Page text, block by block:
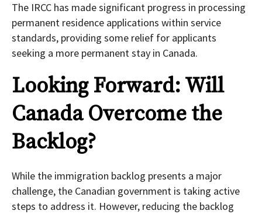
The IRCC has made significant progress in processing
permanent residence applications within service
standards, providing some relief for applicants
seeking a more permanent stay in Canada.
Looking Forward: Will
Canada Overcome the
Backlog?
While the immigration backlog presents a major
challenge, the Canadian government is taking active
steps to address it. However, reducing the backlog